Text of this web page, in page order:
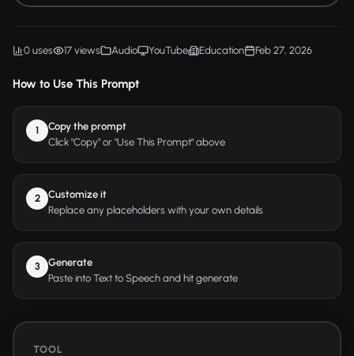
0 uses 17 views Audio YouTube Education Feb 27, 2026
How to Use This Prompt
1
Copy the prompt
Click "Copy" or "Use This Prompt" above
2
Customize it
Replace any placeholders with your own details
3
Generate
Paste into Text to Speech and hit generate
TOOL